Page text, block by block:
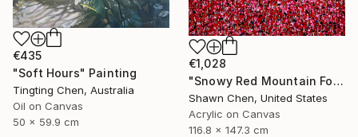
€435
"Soft Hours" Painting
Tingting Chen, Australia
Oil on Canvas
50 x 59.9 cm
€1,028
"Snowy Red Mountain Forest" Painting
Shawn Chen, United States
Acrylic on Canvas
116.8 x 147.3 cm